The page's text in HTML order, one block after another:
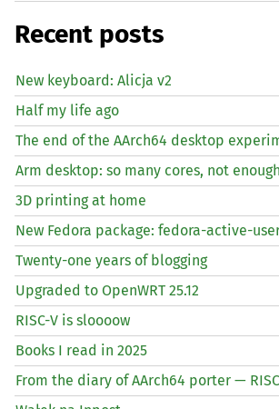
Recent posts
New keyboard: Alicja v2
Half my life ago
The end of the AArch64 desktop
Arm desktop: so many cores, not
3D printing at home
New Fedora package: fedora-active-
Twenty-one years of blogging
Upgraded to OpenWRT 25.12
RISC-V is sloooow
Books I read in 2025
From the diary of AArch64 porter — RISC